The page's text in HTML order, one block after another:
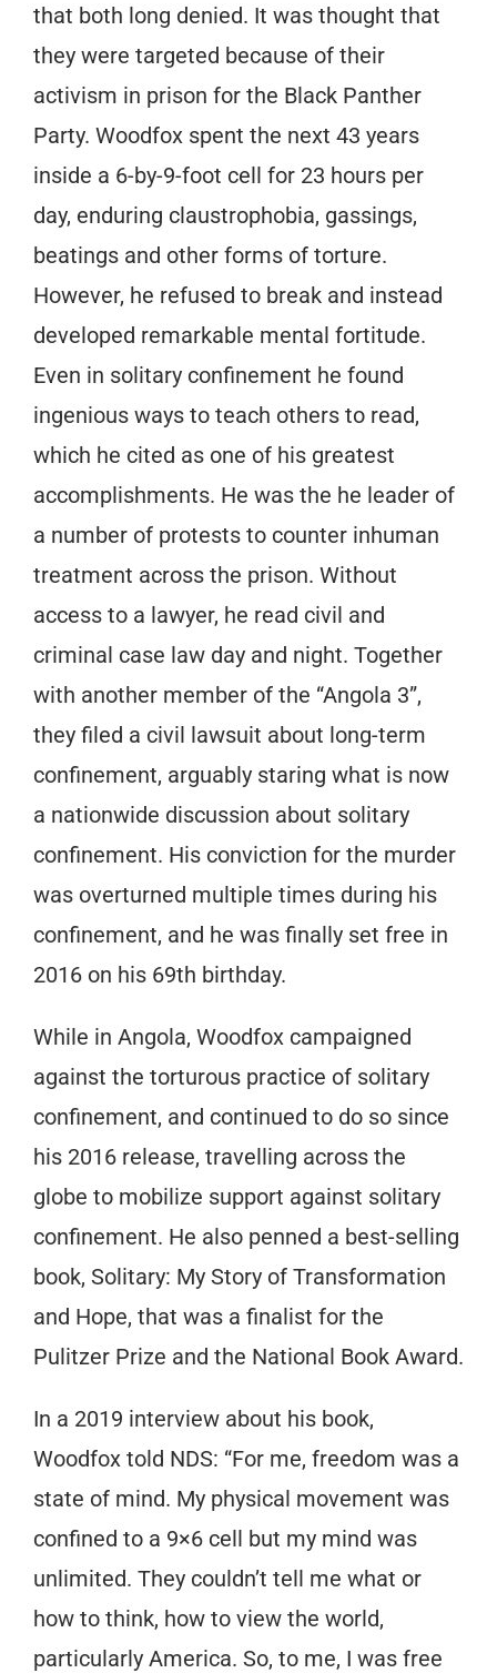
that both long denied. It was thought that
they were targeted because of their
activism in prison for the Black Panther
Party. Woodfox spent the next 43 years
inside a 6-by-9-foot cell for 23 hours per
day, enduring claustrophobia, gassings,
beatings and other forms of torture.
However, he refused to break and instead
developed remarkable mental fortitude.
Even in solitary confinement he found
ingenious ways to teach others to read,
which he cited as one of his greatest
accomplishments. He was the he leader of
a number of protests to counter inhuman
treatment across the prison. Without
access to a lawyer, he read civil and
criminal case law day and night. Together
with another member of the “Angola 3”,
they filed a civil lawsuit about long-term
confinement, arguably staring what is now
a nationwide discussion about solitary
confinement. His conviction for the murder
was overturned multiple times during his
confinement, and he was finally set free in
2016 on his 69th birthday.
While in Angola, Woodfox campaigned
against the torturous practice of solitary
confinement, and continued to do so since
his 2016 release, travelling across the
globe to mobilize support against solitary
confinement. He also penned a best-selling
book, Solitary: My Story of Transformation
and Hope, that was a finalist for the
Pulitzer Prize and the National Book Award.
In a 2019 interview about his book,
Woodfox told NDS: “For me, freedom was a
state of mind. My physical movement was
confined to a 9×6 cell but my mind was
unlimited. They couldn’t tell me what or
how to think, how to view the world,
particularly America. So, to me, I was free